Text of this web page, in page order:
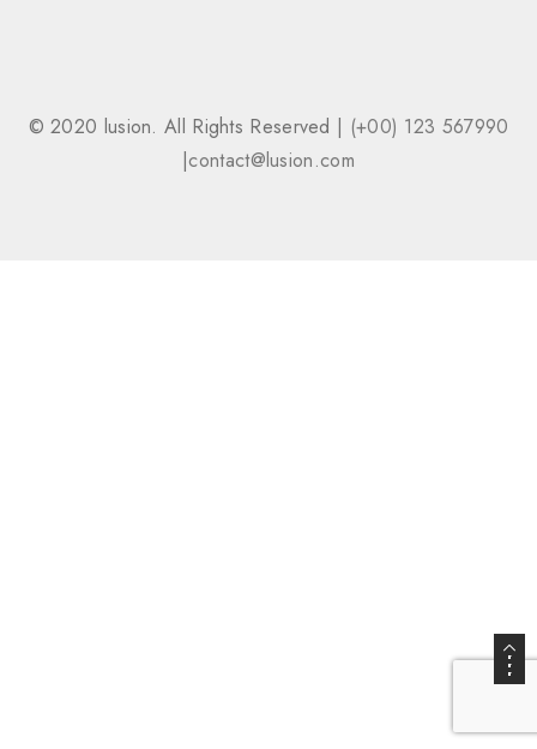
© 2020 lusion. All Rights Reserved | (+00) 123 567990
|contact@lusion.com